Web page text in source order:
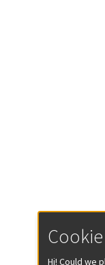
Hi! Could we